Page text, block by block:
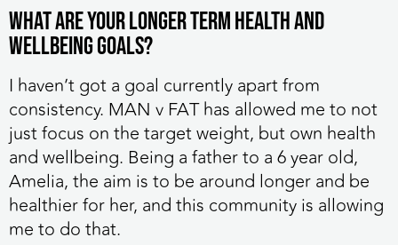
What are your longer term health and
wellbeing goals?
I haven’t got a goal currently apart from
consistency. MAN v FAT has allowed me to not
just focus on the target weight, but own health
and wellbeing. Being a father to a 6 year old,
Amelia, the aim is to be around longer and be
healthier for her, and this community is allowing
me to do that.